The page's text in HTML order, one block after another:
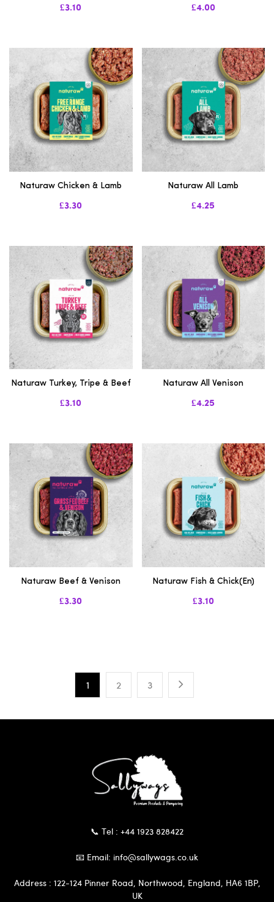
£3.10 £4.00
Naturaw Chicken & Lamb
£3.30
Naturaw All Lamb
£4.25
Naturaw Turkey, Tripe & Beef
£3.10
Naturaw All Venison
£4.25
Naturaw Beef & Venison
£3.30
Naturaw Fish & Chick(en)
£3.10
1 2 3
📞 Tel : +44 1923 828422
📧 Email: info@sallywags.co.uk
Address : 122-124 Pinner Road, Northwood, England, HA6 1BP,
UK